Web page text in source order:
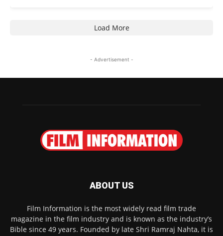
Load More
- Advertisement -
ABOUT US
Film Information is the most widely read film trade
magazine in the film industry and is known as the industry’s
Bible since 49 years. Founded by late Shri Ramraj Nahta, it is